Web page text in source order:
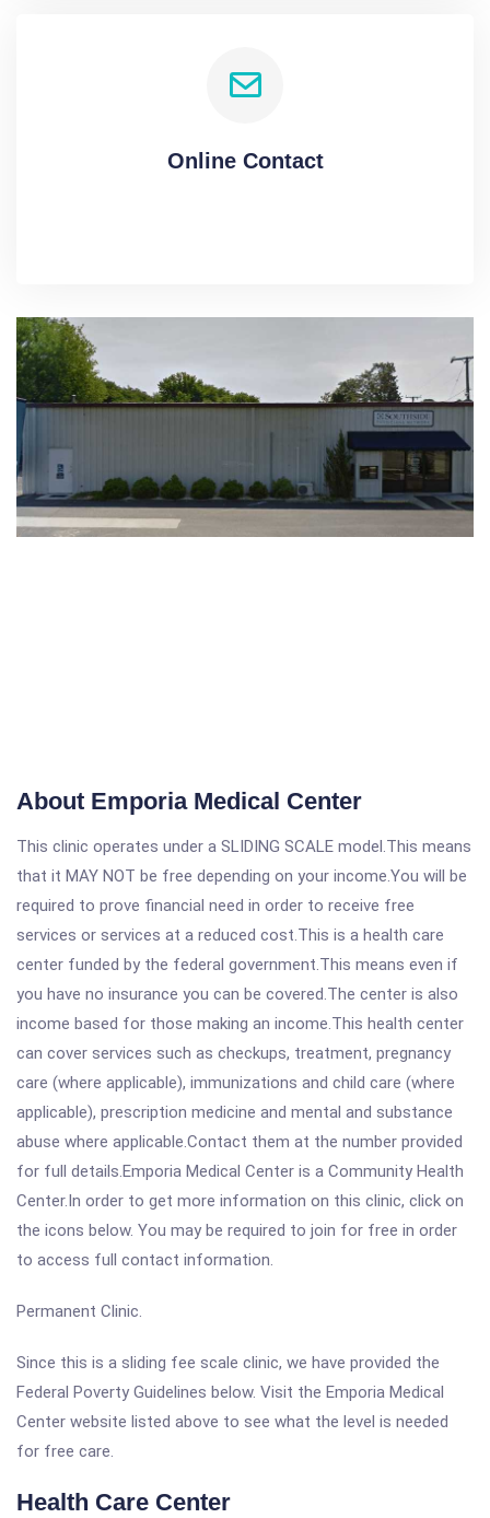
Online Contact
About Emporia Medical Center
This clinic operates under a SLIDING SCALE model.This means
that it MAY NOT be free depending on your income.You will be
required to prove financial need in order to receive free
services or services at a reduced cost.This is a health care
center funded by the federal government.This means even if
you have no insurance you can be covered.The center is also
income based for those making an income.This health center
can cover services such as checkups, treatment, pregnancy
care (where applicable), immunizations and child care (where
applicable), prescription medicine and mental and substance
abuse where applicable.Contact them at the number provided
for full details.Emporia Medical Center is a Community Health
Center.In order to get more information on this clinic, click on
the icons below. You may be required to join for free in order
to access full contact information.
Permanent Clinic.
Since this is a sliding fee scale clinic, we have provided the
Federal Poverty Guidelines below. Visit the Emporia Medical
Center website listed above to see what the level is needed
for free care.
Health Care Center